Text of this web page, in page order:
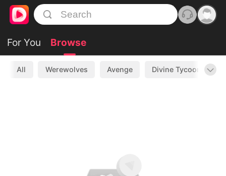
For You Browse
All Werewolves Avenge Divine Tycoon